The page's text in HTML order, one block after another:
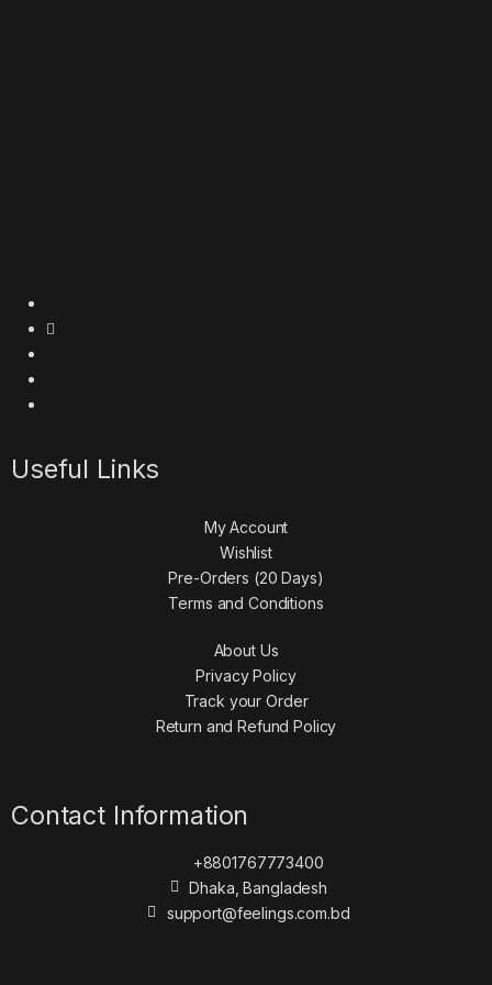
Useful Links
My Account
Wishlist
Pre-Orders (20 Days)
Terms and Conditions
About Us
Privacy Policy
Track your Order
Return and Refund Policy
Contact Information
+8801767773400
Dhaka, Bangladesh
support@feelings.com.bd